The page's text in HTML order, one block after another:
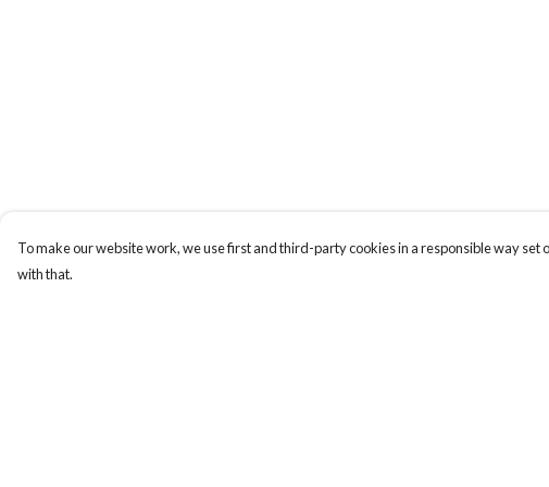
To make our website work, we use first and third-party cookies in a responsible way
with that.